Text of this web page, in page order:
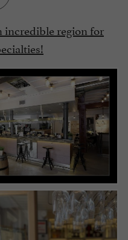
incredible region for